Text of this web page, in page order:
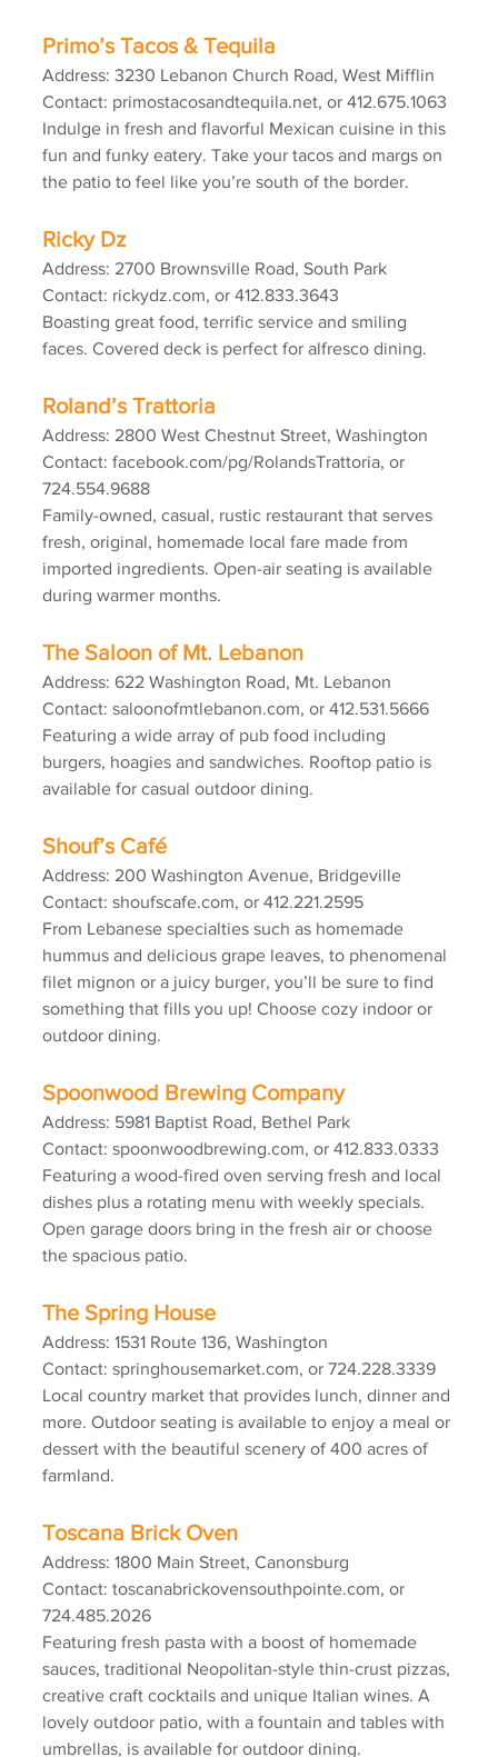
Primo’s Tacos & Tequila
Address: 3230 Lebanon Church Road, West Mifflin
Contact: primostacosandtequila.net, or 412.675.1063
Indulge in fresh and flavorful Mexican cuisine in this
fun and funky eatery. Take your tacos and margs on
the patio to feel like you’re south of the border.
Ricky Dz
Address: 2700 Brownsville Road, South Park
Contact: rickydz.com, or 412.833.3643
Boasting great food, terrific service and smiling
faces. Covered deck is perfect for alfresco dining.
Roland’s Trattoria
Address: 2800 West Chestnut Street, Washington
Contact: facebook.com/pg/RolandsTrattoria, or
724.554.9688
Family-owned, casual, rustic restaurant that serves
fresh, original, homemade local fare made from
imported ingredients. Open-air seating is available
during warmer months.
The Saloon of Mt. Lebanon
Address: 622 Washington Road, Mt. Lebanon
Contact: saloonofmtlebanon.com, or 412.531.5666
Featuring a wide array of pub food including
burgers, hoagies and sandwiches. Rooftop patio is
available for casual outdoor dining.
Shouf’s Café
Address: 200 Washington Avenue, Bridgeville
Contact: shoufscafe.com, or 412.221.2595
From Lebanese specialties such as homemade
hummus and delicious grape leaves, to phenomenal
filet mignon or a juicy burger, you’ll be sure to find
something that fills you up! Choose cozy indoor or
outdoor dining.
Spoonwood Brewing Company
Address: 5981 Baptist Road, Bethel Park
Contact: spoonwoodbrewing.com, or 412.833.0333
Featuring a wood-fired oven serving fresh and local
dishes plus a rotating menu with weekly specials.
Open garage doors bring in the fresh air or choose
the spacious patio.
The Spring House
Address: 1531 Route 136, Washington
Contact: springhousemarket.com, or 724.228.3339
Local country market that provides lunch, dinner and
more. Outdoor seating is available to enjoy a meal or
dessert with the beautiful scenery of 400 acres of
farmland.
Toscana Brick Oven
Address: 1800 Main Street, Canonsburg
Contact: toscanabrickovensouthpointe.com, or
724.485.2026
Featuring fresh pasta with a boost of homemade
sauces, traditional Neopolitan-style thin-crust pizzas,
creative craft cocktails and unique Italian wines. A
lovely outdoor patio, with a fountain and tables with
umbrellas, is available for outdoor dining.